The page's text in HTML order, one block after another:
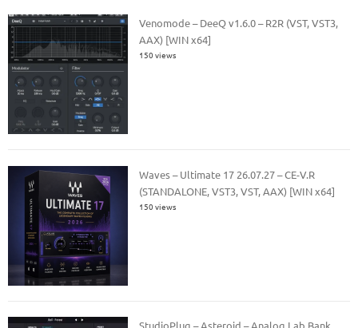
Venomode – DeeQ v1.6.0 – R2R (VST, VST3,
AAX) [WIN x64]
150 views
Waves – Ultimate 17 26.07.27 – CE-V.R
(STANDALONE, VST3, VST, AAX) [WIN x64]
150 views